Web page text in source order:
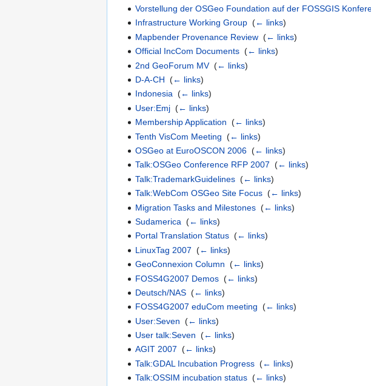
Vorstellung der OSGeo Foundation auf der FOSSGIS
Infrastructure Working Group ‎(← links)
Mapbender Provenance Review ‎(← links)
Official IncCom Documents ‎(← links)
2nd GeoForum MV‎(← links)
D-A-CH ‎(← links)
Indonesia ‎(← links)
User:Emj ‎(← links)
Membership Application ‎(← links)
Tenth VisCom Meeting ‎(← links)
OSGeo at EuroOSCON 2006 ‎(← links)
Talk:OSGeo Conference RFP 2007 ‎(← links)
Talk:TrademarkGuidelines ‎(← links)
Talk:WebCom OSGeo Site Focus ‎(← links)
Migration Tasks and Milestones ‎(← links)
Sudamerica ‎(← links)
Portal Translation Status ‎(← links)
LinuxTag 2007 ‎(← links)
GeoConnexion Column ‎(← links)
FOSS4G2007 Demos ‎(← links)
Deutsch/NAS ‎(← links)
FOSS4G2007 eduCom meeting ‎(← links)
User:Seven ‎(← links)
User talk:Seven ‎(← links)
AGIT 2007 ‎(← links)
Talk:GDAL Incubation Progress ‎(← links)
Talk:OSSIM incubation status ‎(← links)